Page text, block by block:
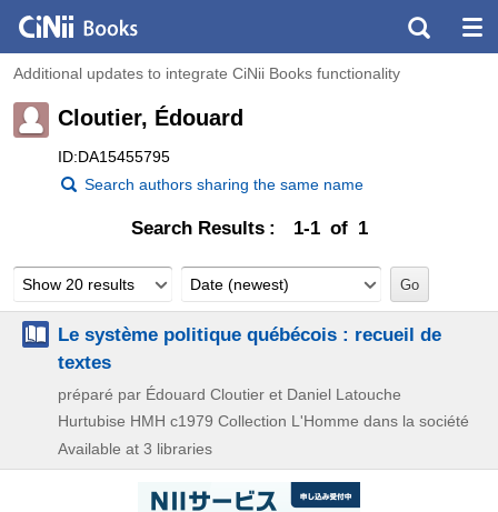
Additional updates to integrate CiNii Books functionality
Cloutier, Édouard
ID:DA15455795
Search authors sharing the same name
Search Results 1-1 of 1
Show 20 results Date (newest)
Le système politique québécois : recueil de
textes
préparé par Édouard Cloutier et Daniel Latouche
Hurtubise HMH c1979 Collection L'Homme dans la société
Available at 3 libraries